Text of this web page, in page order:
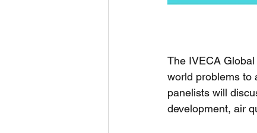
The IVECA
world problems to
panelists will
development, air